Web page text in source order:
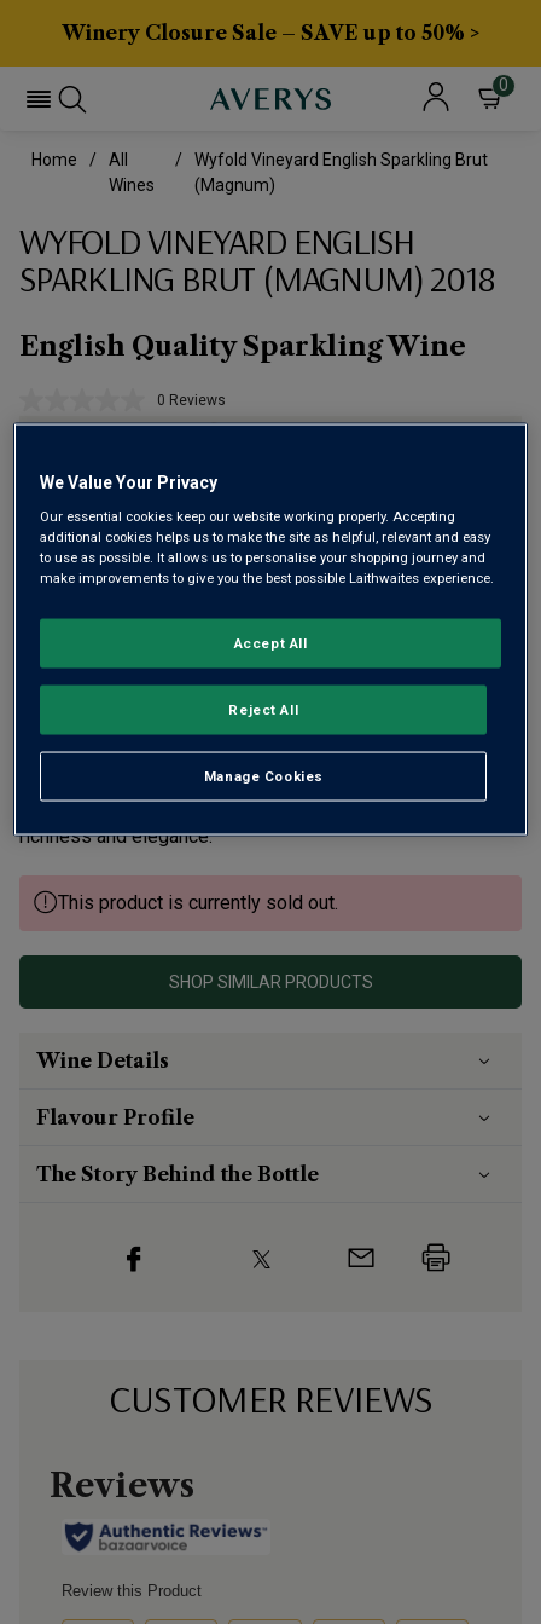
Winery Closure Sale – SAVE up to 50% >
0
Home
All
Wines
Wyfold Vineyard English Sparkling Brut
(magnum)
WYFOLD VINEYARD ENGLISH
SPARKLING BRUT (MAGNUM) 2018
English Quality Sparkling Wine
No
rating
page
0 Reviews
Wyfold is Barbara Laithwaite's small Oxfordshire estate.
From first release, she's won awards – a total of three
Trophies and 19 Golds – plus her fizz is served at the
British Embassy in Washington. Six years' maturity brings
richness and elegance.
This product is currently sold out.
SHOP SIMILAR PRODUCTS
Wine Details
Flavour Profile
The Story Behind the Bottle
CUSTOMER REVIEWS
We Value Your Privacy
Our essential cookies keep our website working properly. Accepting
additional cookies helps us to make the site as helpful, relevant and easy
to use as possible. It allows us to personalise your shopping journey and
make improvements to give you the best possible Laithwaites experience.
Manage Cookies
Reject All
Accept All